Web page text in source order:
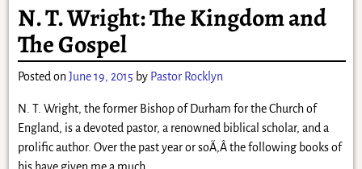
N. T. Wright: The Kingdom and
The Gospel
Posted on June 19, 2015 by Pastor Rocklyn
N. T. Wright, the former Bishop of Durham for the Church of
England, is a devoted pastor, a renowned biblical scholar, and a
prolific author. Over the past year or soÃ‚Â the following books of